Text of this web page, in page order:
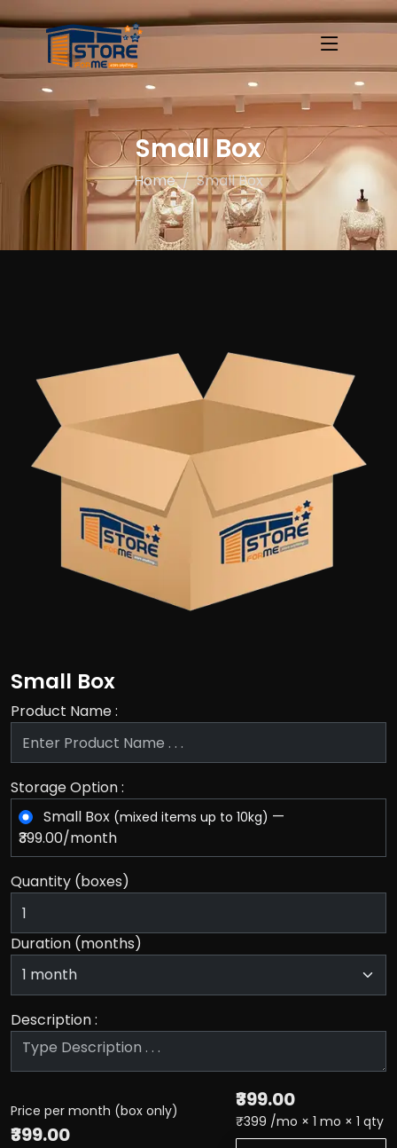
Small Box
Home Small Box
Small Box
Product Name :
Storage Option :
Small Box (mixed items up to 10kg) —
₹399.00/month
Quantity (boxes)
Duration (months)
Description :
Price per month (box only)
₹399.00
₹399.00
₹399 /mo × 1 mo × 1 qty